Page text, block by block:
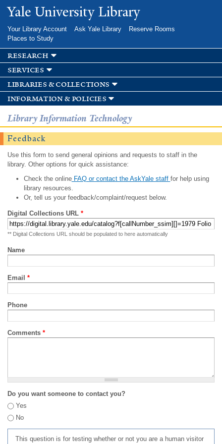
Skip to
main
Yale University Library
Your Library Account Ask Yale Library
Reserve Rooms
Places to Study
research
services
libraries & collections
information & policies
Library Information Technology
Feedback
Use this form to send general opinions and requests to staff in the
library. Other options for quick assistance:
Check the onlineFAQ or contact the AskYale staff for help using
library resources.
Or, tell us your feedback/complaint/request below.
Digital Collections URL *
** Digital Collections URL should be populated to here automatically
Name
Email *
Phone
Comments *
Do you want someone to contact you?
Yes
No
This question is for testing whether or not you are a human visitor